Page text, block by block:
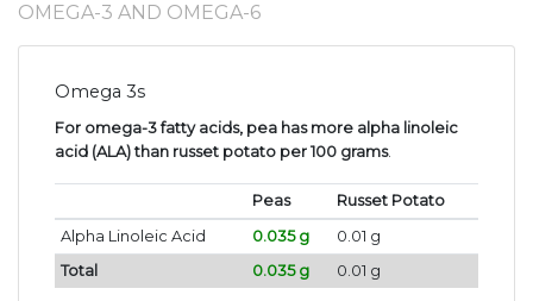
OMEGA-3 AND OMEGA-6
Omega 3s
For omega-3 fatty acids, pea has more alpha linoleic
acid (ALA) than russet potato per 100 grams.
Peas
Russet Potato
Alpha Linoleic Acid
0.035 g
0.01 g
Total
0.035 g 0.01 g